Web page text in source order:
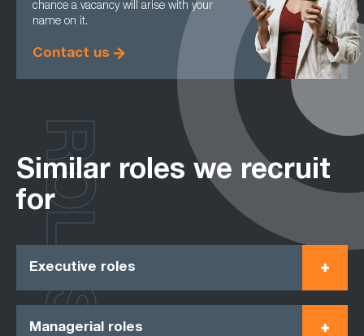
chance a vacancy will arise with your
name on it.
Contact us
Similar roles we recruit
for
Executive roles
Managerial roles
ROLES